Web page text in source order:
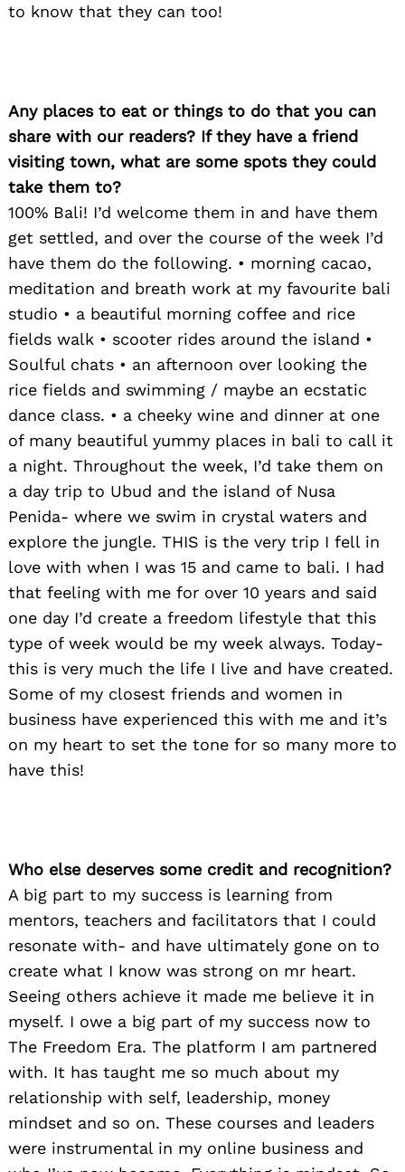
to know that they can too!
Any places to eat or things to do that you can
share with our readers? If they have a friend
visiting town, what are some spots they could
take them to?
100% Bali! I’d welcome them in and have them
get settled, and over the course of the week I’d
have them do the following. • morning cacao,
meditation and breath work at my favourite bali
studio • a beautiful morning coffee and rice
fields walk • scooter rides around the island •
Soulful chats • an afternoon over looking the
rice fields and swimming / maybe an ecstatic
dance class. • a cheeky wine and dinner at one
of many beautiful yummy places in bali to call it
a night. Throughout the week, I’d take them on
a day trip to Ubud and the island of Nusa
Penida- where we swim in crystal waters and
explore the jungle. THIS is the very trip I fell in
love with when I was 15 and came to bali. I had
that feeling with me for over 10 years and said
one day I’d create a freedom lifestyle that this
type of week would be my week always. Today-
this is very much the life I live and have created.
Some of my closest friends and women in
business have experienced this with me and it’s
on my heart to set the tone for so many more to
have this!
Who else deserves some credit and recognition?
A big part to my success is learning from
mentors, teachers and facilitators that I could
resonate with- and have ultimately gone on to
create what I know was strong on mr heart.
Seeing others achieve it made me believe it in
myself. I owe a big part of my success now to
The Freedom Era. The platform I am partnered
with. It has taught me so much about my
relationship with self, leadership, money
mindset and so on. These courses and leaders
were instrumental in my online business and